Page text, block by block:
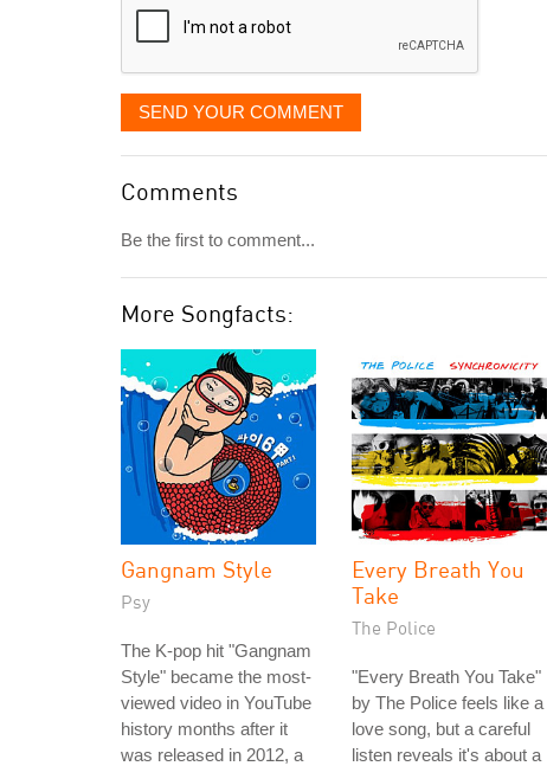
SEND YOUR COMMENT
Comments
Be the first to comment...
More Songfacts:
Gangnam Style
Psy
The K-pop hit "Gangnam
Style" became the most-
viewed video in YouTube
history months after it
was released in 2012, a
Every Breath You
Take
The Police
"Every Breath You Take"
by The Police feels like a
love song, but a careful
listen reveals it's about a